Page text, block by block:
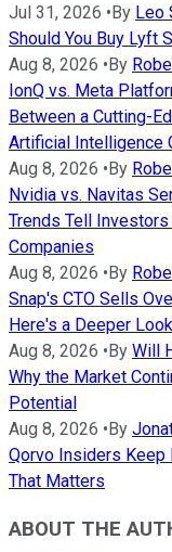
Jul 31, 2026 •By Leo
Should You Buy Lyft
Aug 8, 2026 •By
IonQ vs. Meta
Between a Cutting-
Artificial Intelligence
Aug 8, 2026 •By
Nvidia vs. Navitas
Trends Tell
Companies
Aug 8, 2026 •By
Snap's CTO Sells
Here's a Deeper
Aug 8, 2026 •By Will
Why the Market
Potential
Aug 8, 2026 •By
Qorvo Insiders Keep
That Matters
ABOUT THE